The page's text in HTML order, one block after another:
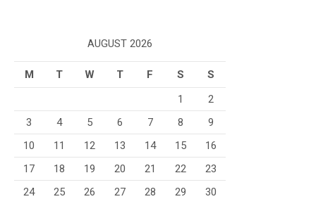
AUGUST 2026
M T W T F S
S
1
2
3
4 5 6 7 8
9
10
11 12 13 14 15
16
17
18 19 20 21 22
23
24
25 26 27 28 29
30